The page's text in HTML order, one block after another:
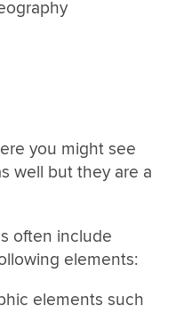
you might see
well but they are a
often include
elements:
elements such